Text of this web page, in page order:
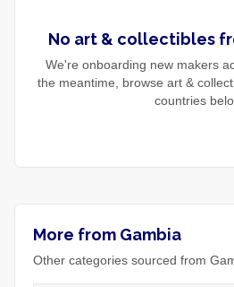
No art & collectibles
We're onboarding new makers
the meantime, browse art &
countries
More from Gambia
Other categories sourced from